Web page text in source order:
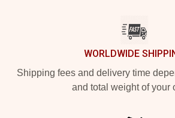
WORLDWIDE
Shipping fees and delivery time
and total weight of your